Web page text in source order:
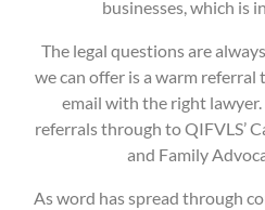
businesses, which is
The legal questions are
we can offer is a warm referral
email with the right lawyer.
referrals through to QIFVLS’
and Family
As word has spread through